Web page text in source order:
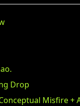
Drop
Misfire +